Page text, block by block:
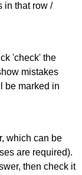
in that row /
'check' the
mistakes
be marked in
which can be
are required).
then check it